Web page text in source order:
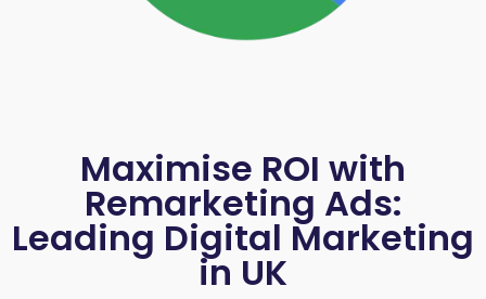
Maximise ROI with
Remarketing Ads:
Leading Digital Marketing
in UK